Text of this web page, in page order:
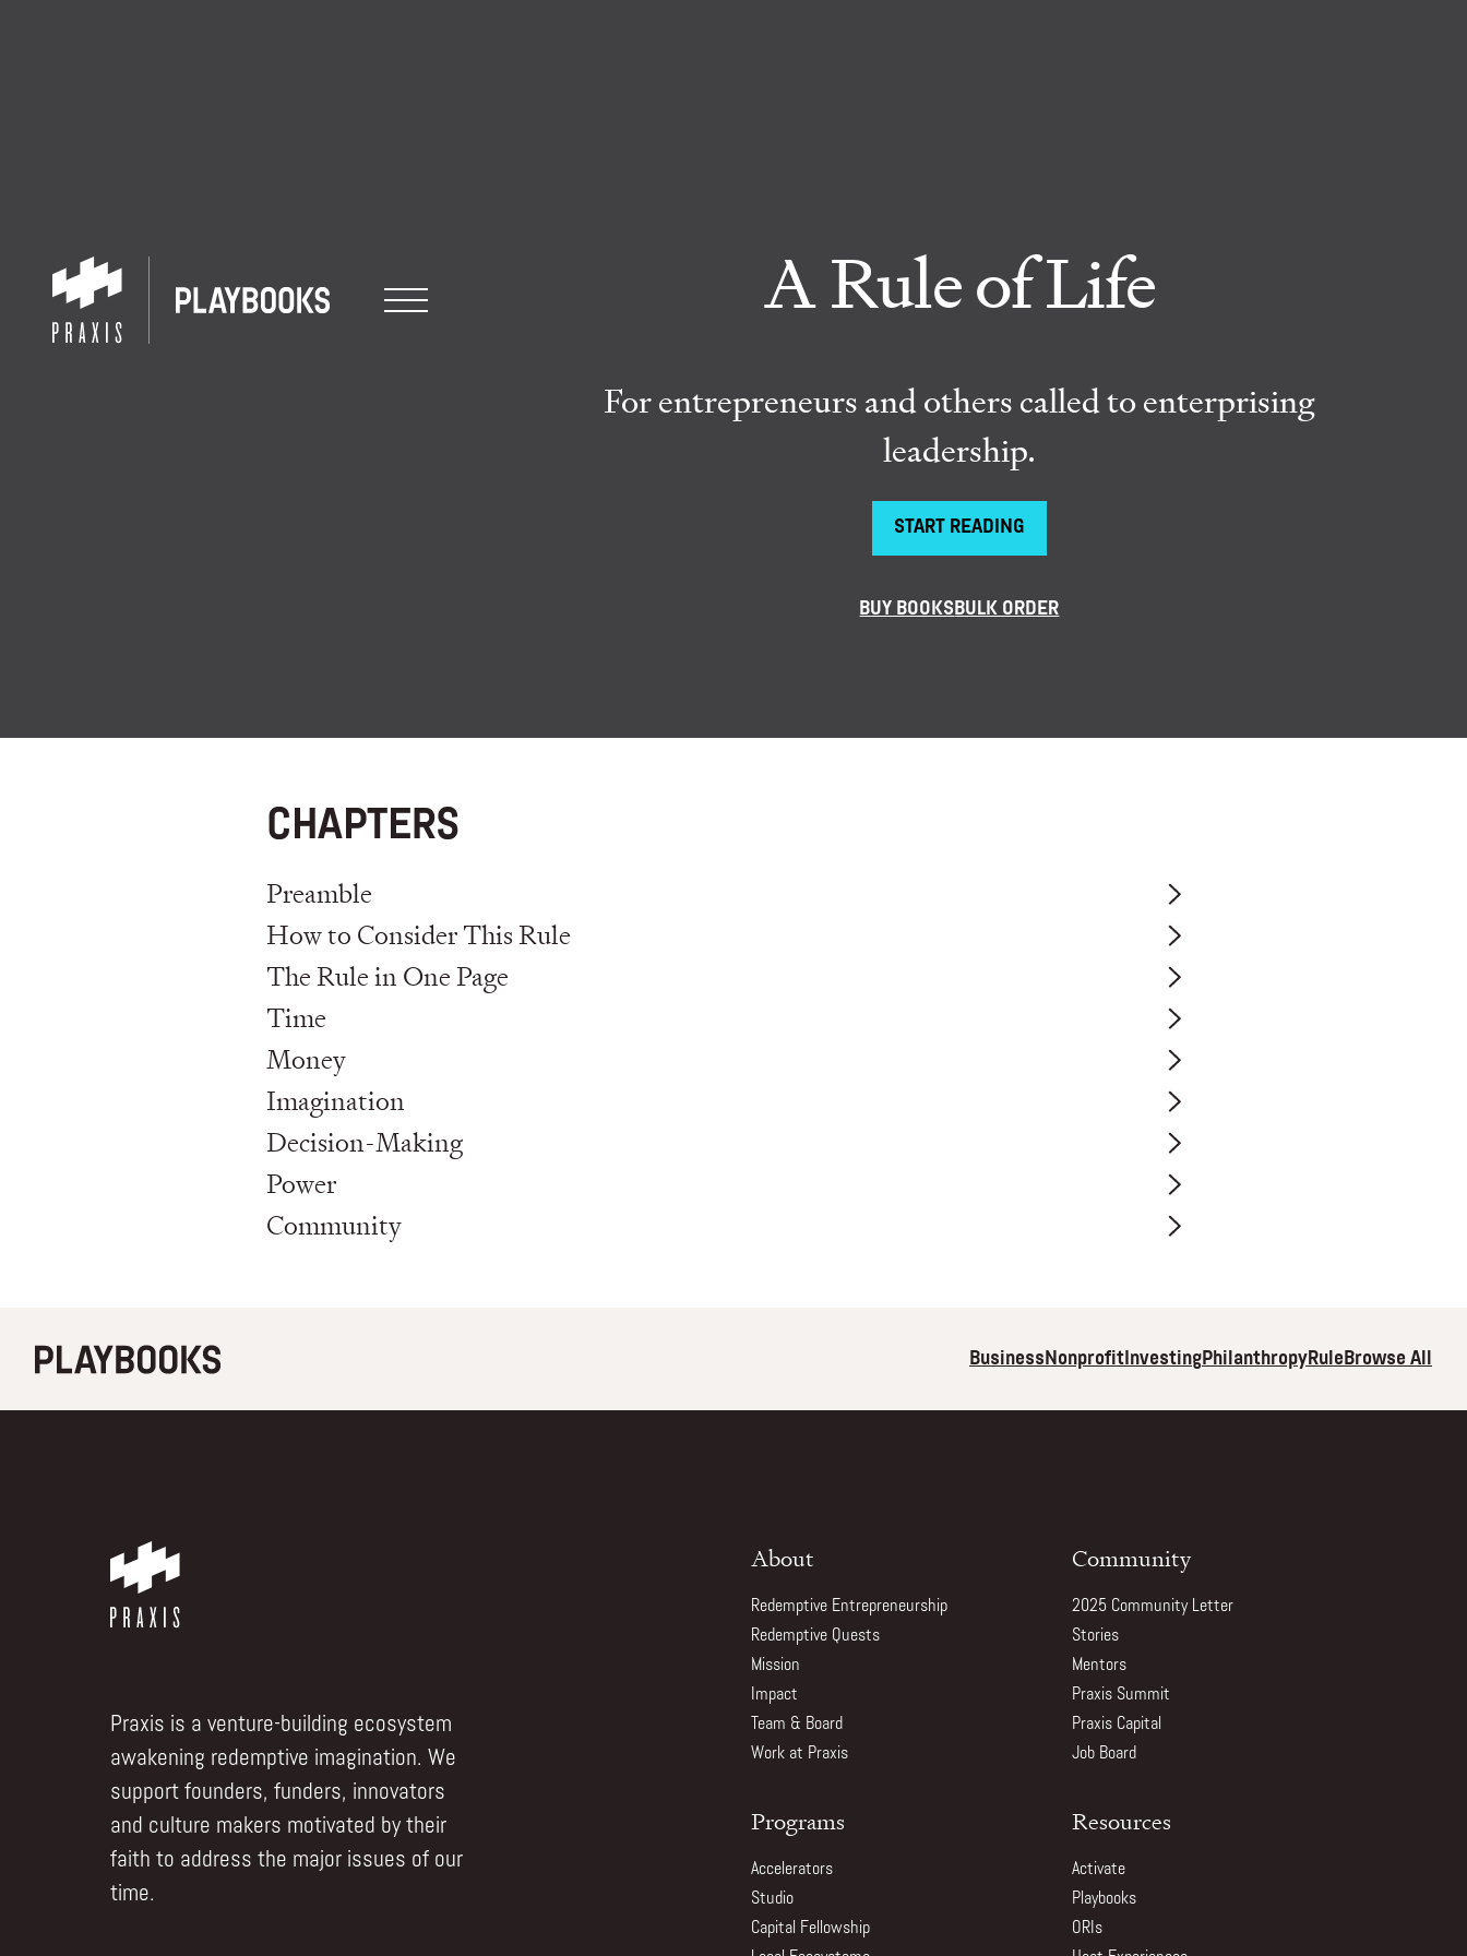
A Rule of Life
For entrepreneurs and others called to enterprising
leadership.
START READING
BUY BOOKSBULK ORDER
CHAPTERS
Preamble
How to Consider This Rule
The Rule in One Page
Time
Money
Imagination
Decision-Making
Power
Community
BusinessNonprofitInvestingPhilanthropyRuleBrowse All
Praxis is a venture-building ecosystem
awakening redemptive imagination. We
support founders, funders, innovators
and culture makers motivated by their
faith to address the major issues of our
time.
About
Redemptive Entrepreneurship
Redemptive Quests
Mission
Impact
Team & Board
Work at Praxis
Community
2025 Community Letter
Stories
Mentors
Praxis Summit
Praxis Capital
Job Board
Programs
Accelerators
Studio
Capital Fellowship
Resources
Activate
Playbooks
ORIs